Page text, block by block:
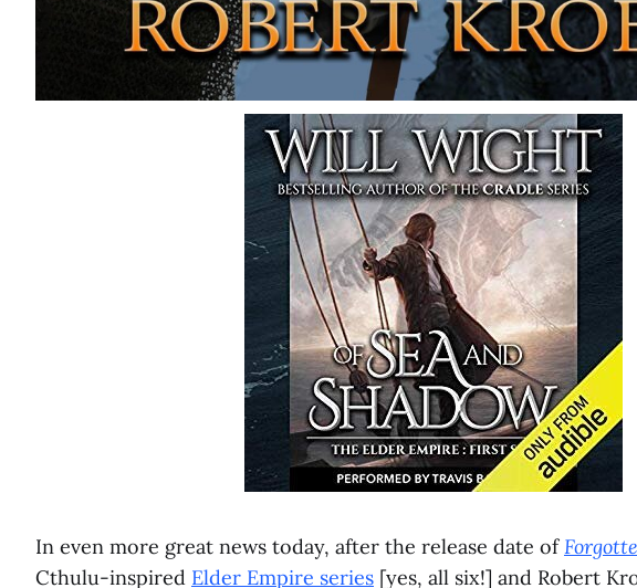
In even more great news today, after the release date of
Cthulu-inspired Elder Empire series [yes, all six!] and Robert